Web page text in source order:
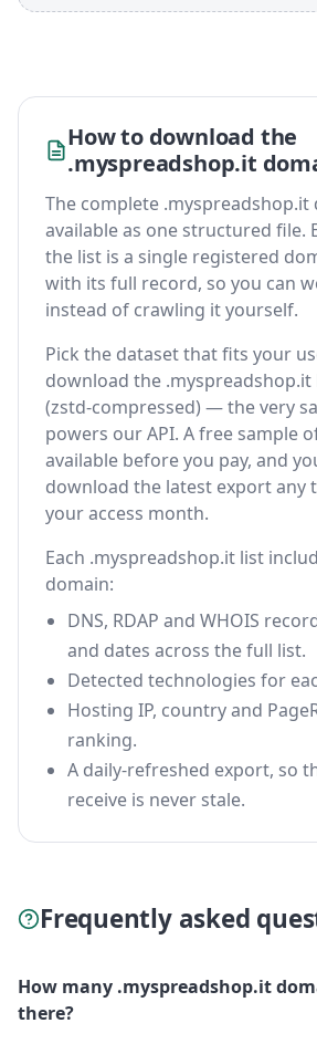
How to download the
.myspreadshop.it
The complete .myspreadshop.it
available as one structured file.
the list is a single registered
with its full record, so you can
instead of crawling it yourself.
Pick the dataset that fits your
download the .myspreadshop.it
(zstd-compressed) — the very
powers our API. A free sample
available before you pay, and
download the latest export any
your access month.
Each .myspreadshop.it list
domain:
DNS, RDAP and WHOIS
and dates across the full list.
Detected technologies for
Hosting IP, country and
ranking.
A daily-refreshed export, so
receive is never stale.
Frequently asked
How many .myspreadshop.it
there?